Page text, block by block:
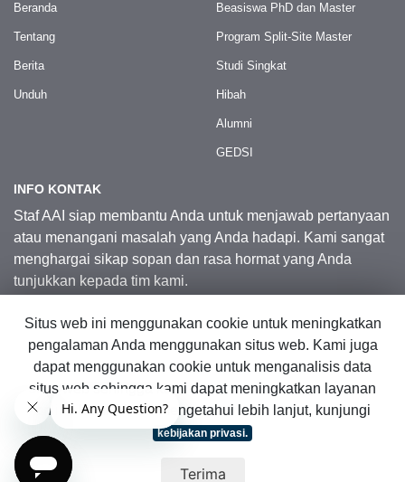
Beranda
Tentang
Berita
Unduh
Beasiswa PhD dan Master
Program Split-Site Master
Studi Singkat
Hibah
Alumni
GEDSI
INFO KONTAK
Staf AAI siap membantu Anda untuk menjawab pertanyaan
atau menangani masalah yang Anda hadapi. Kami sangat
menghargai sikap sopan dan rasa hormat yang Anda
tunjukkan kepada tim kami.
Kontak Kami
© 2026 Australia Awards in Indonesia.
Hak Cipta Dilindungi Undang-Undang|Peta Situs Web
Situs web ini menggunakan cookie untuk meningkatkan
pengalaman Anda menggunakan situs web. Kami juga
dapat menggunakan cookie untuk menganalisis data
situs web sehingga kami dapat meningkatkan layanan
online kami. Untuk mengetahui lebih lanjut, kunjungi
kebijakan privasi.
Terima